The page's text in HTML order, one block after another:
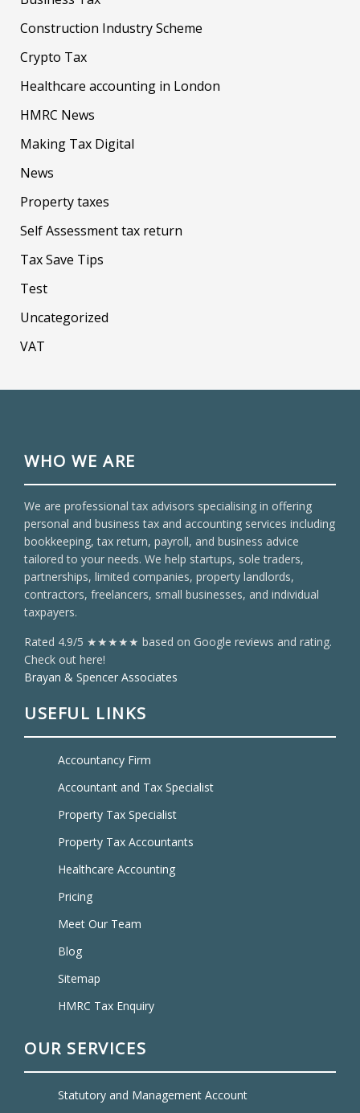
Construction Industry Scheme
Crypto Tax
Healthcare accounting in London
HMRC News
Making Tax Digital
News
Property taxes
Self Assessment tax return
Tax Save Tips
Test
Uncategorized
VAT
WHO WE ARE
We are professional tax advisors specialising in offering
personal and business tax and accounting services including
bookkeeping, tax return, payroll, and business advice
tailored to your needs. We help startups, sole traders,
partnerships, limited companies, property landlords,
contractors, freelancers, small businesses, and individual
taxpayers.
Rated 4.9/5 ★★★★★ based on Google reviews and rating.
Check out here!
Brayan & Spencer Associates
USEFUL LINKS
Accountancy Firm
Accountant and Tax Specialist
Property Tax Specialist
Property Tax Accountants
Healthcare Accounting
Pricing
Meet Our Team
Blog
Sitemap
HMRC Tax Enquiry
OUR SERVICES
Statutory and Management Account